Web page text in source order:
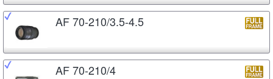
AF 70-210/3.5-4.5
AF 70-210/4